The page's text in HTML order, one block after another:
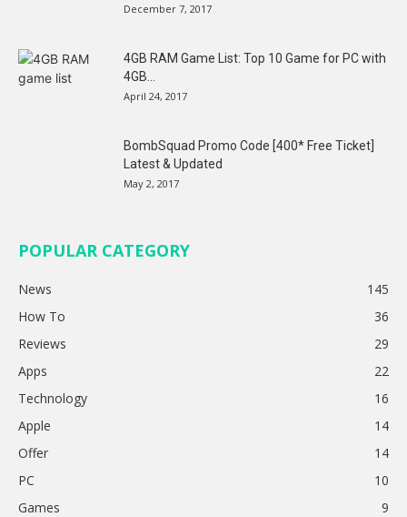
December 7, 2017
4GB RAM Game List: Top 10 Game for PC with
4GB...
April 24, 2017
BombSquad Promo Code [400* Free Ticket]
Latest & Updated
May 2, 2017
POPULAR CATEGORY
News
145
How To
36
Reviews
29
Apps
22
Technology
16
Apple
14
Offer
14
PC
10
Games
9